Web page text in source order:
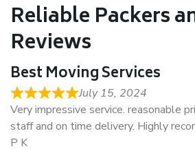
Reliable Packers
Reviews
Best Moving Services
July 15, 2024
Very impressive service. reasonable
staff and on time delivery. Highly
P K